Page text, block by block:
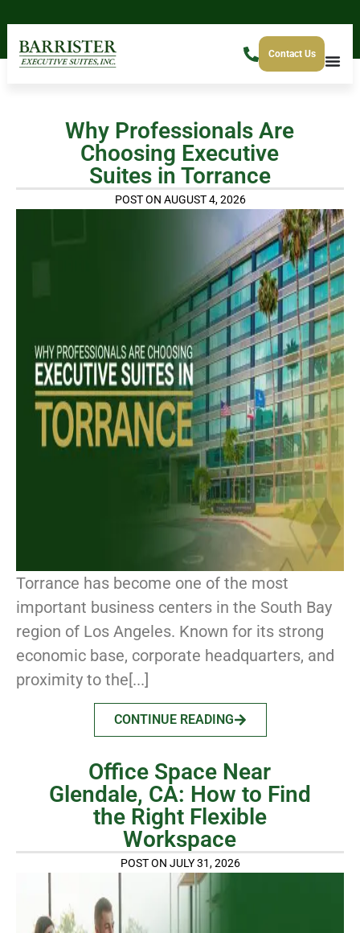
Contact Us
Why Professionals Are
Choosing Executive
Suites in Torrance
POST ON AUGUST 4, 2026
Torrance has become one of the most
important business centers in the South Bay
region of Los Angeles. Known for its strong
economic base, corporate headquarters, and
proximity to the[...]
CONTINUE READING
Office Space Near
Glendale, CA: How to Find
the Right Flexible
Workspace
POST ON JULY 31, 2026